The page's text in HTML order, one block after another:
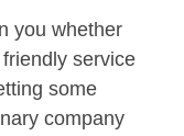
you whether
service
some
company